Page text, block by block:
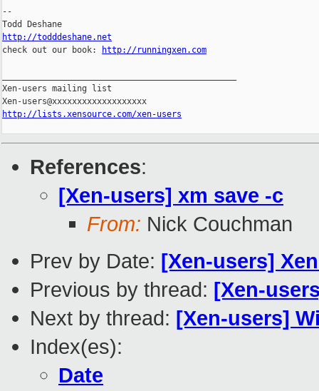
--
http://todddeshane.net
check out our book:
http://runningxen.com
Xen-users mailing list
http://lists.xensource.com/xen-users
References:
[Xen-users] xm save -c
From: Nick Couchman
Prev by Date: [Xen-users]
Previous by thread: [Xen-
Next by thread: [Xen-users]
Index(es):
Date